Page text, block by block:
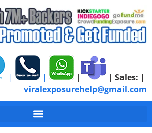
| | | | Sales: |
viralexposurehelp@gmail.com